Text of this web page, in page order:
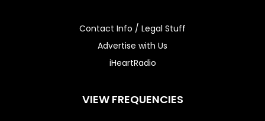
Contact Info / Legal Stuff
Advertise with Us
iHeartRadio
VIEW FREQUENCIES